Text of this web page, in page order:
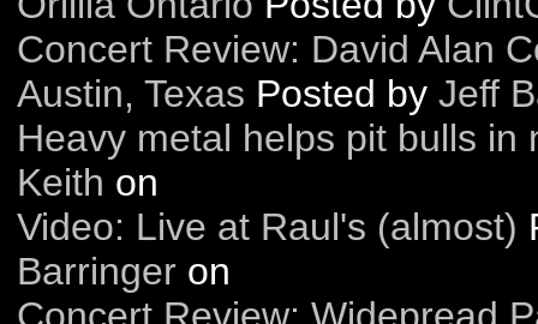
Concert Review: David Alan
Austin, Texas Posted by Jeff
Heavy metal helps pit bulls in
Keith on
Video: Live at Raul's (almost)
Barringer on